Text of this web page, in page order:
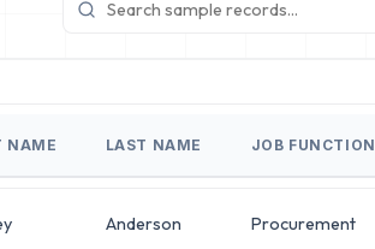
NAME LAST NAME JOB FUNCTION
Anderson Procurement